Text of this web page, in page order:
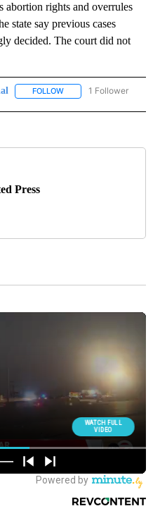
abortion rights and overrules
state say previous cases
decided. The court did not
FOLLOW FOLLOW "AP-
1 Follower
Press